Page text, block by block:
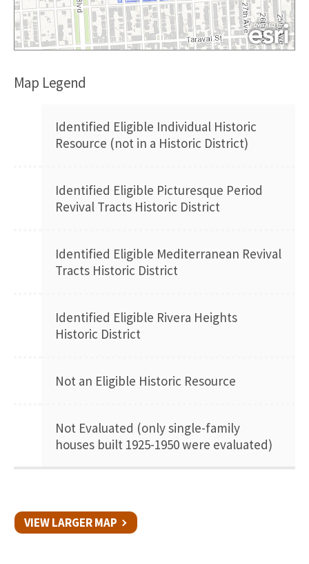
Map Legend
Identified Eligible Individual Historic
Resource (not in a Historic District)
Identified Eligible Picturesque Period
Revival Tracts Historic District
Identified Eligible Mediterranean Revival
Tracts Historic District
Identified Eligible Rivera Heights
Historic District
Not an Eligible Historic Resource
Not Evaluated (only single-family
houses built 1925-1950 were evaluated)
VIEW LARGER MAP